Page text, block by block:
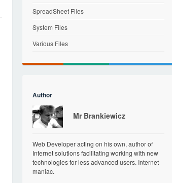
SpreadSheet Files
System Files
Various Files
Author
Mr Brankiewicz
Web Developer acting on his own, author of
Internet solutions facilitating working with new
technologies for less advanced users. Internet
maniac.